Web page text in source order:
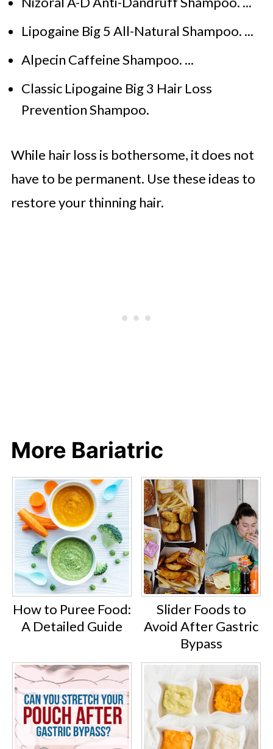
Lipogaine Big 5 All-Natural Shampoo. ...
Alpecin Caffeine Shampoo. ...
Classic Lipogaine Big 3 Hair Loss
Prevention Shampoo.
While hair loss is bothersome, it does not
have to be permanent. Use these ideas to
restore your thinning hair.
More Bariatric
How to Puree Food:
A Detailed Guide
Slider Foods to
Avoid After Gastric
Bypass